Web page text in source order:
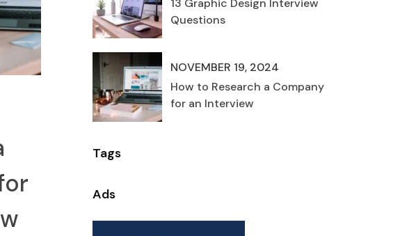
13 Graphic Design Interview
Questions
NOVEMBER 19, 2024
How to Research a Company
for an Interview
Tags
Ads